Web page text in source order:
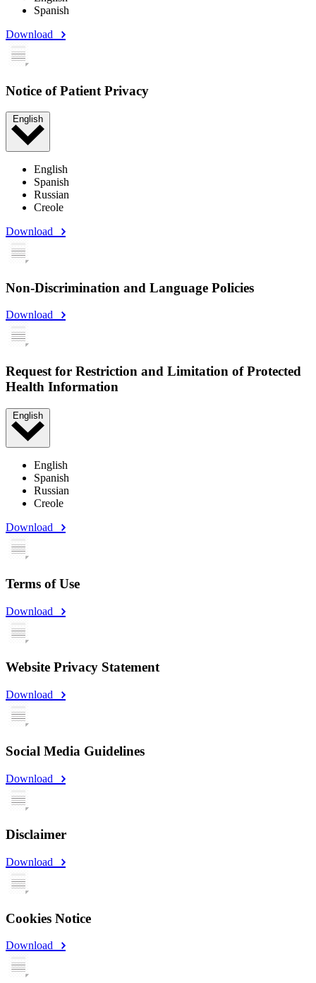
Spanish
Download
Notice of Patient Privacy
English
English
Spanish
Russian
Creole
Download
Non-Discrimination and Language Policies
Download
Request for Restriction and Limitation of Protected
Health Information
English
English
Spanish
Russian
Creole
Download
Terms of Use
Download
Website Privacy Statement
Download
Social Media Guidelines
Download
Disclaimer
Download
Cookies Notice
Download